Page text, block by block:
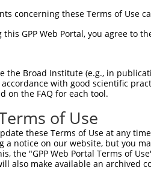
concerning these Terms of Use
this GPP Web Portal, you agree to
the Broad Institute (e.g., in
with good scientific
on the FAQ for each tool.
of Use
these Terms of Use at any
a notice on our website, but you
the "GPP Web Portal Terms of
also make available an archived